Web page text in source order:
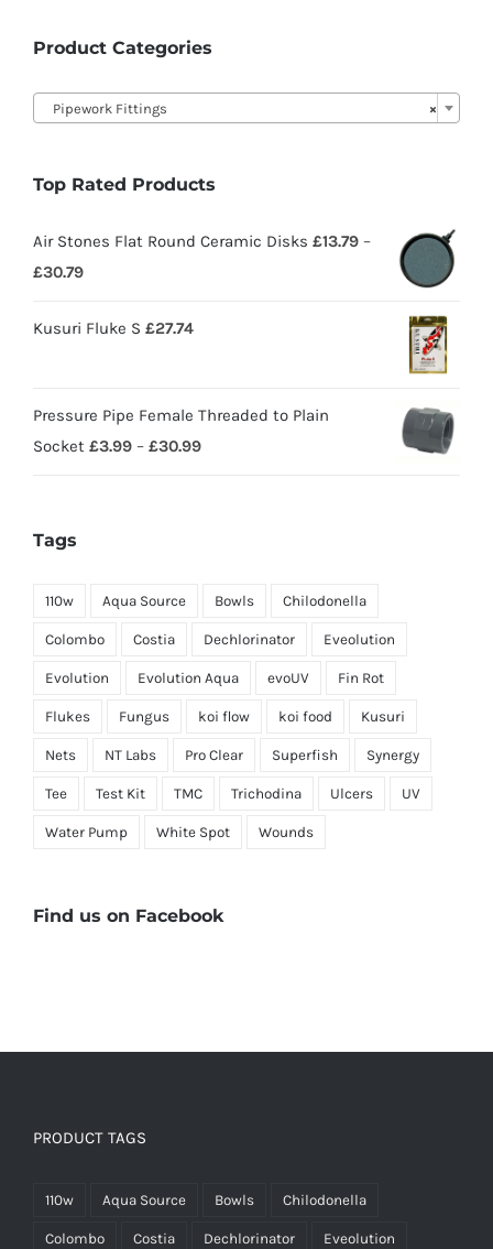
Product Categories
×
Pipework Fittings
Top Rated Products
Air Stones Flat Round Ceramic Disks £13.79 –
£30.79
Kusuri Fluke S £27.74
Pressure Pipe Female Threaded to Plain
Socket £3.99 – £30.99
Tags
110w Aqua Source Bowls Chilodonella
Colombo Costia Dechlorinator Eveolution
Evolution Evolution Aqua evoUV Fin Rot
Flukes Fungus koi flow koi food Kusuri
Nets NT Labs Pro Clear Superfish Synergy
Tee Test Kit TMC Trichodina Ulcers UV
Water Pump White Spot Wounds
Find us on Facebook
PRODUCT TAGS
110w Aqua Source Bowls Chilodonella
Colombo Costia Dechlorinator Eveolution